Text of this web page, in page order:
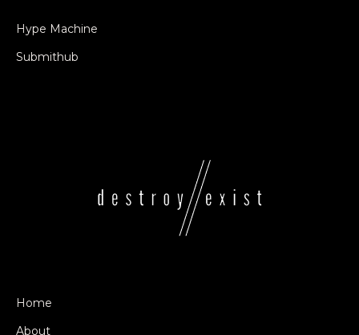
Hype Machine
Submithub
Home
About